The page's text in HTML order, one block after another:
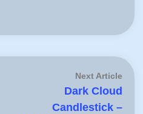
Next ArticleNext
Dark Cloud
Candlestick –